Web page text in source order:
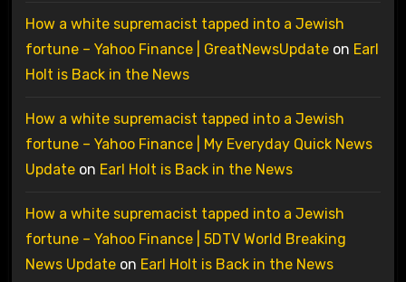
How a white supremacist tapped into a Jewish
fortune – Yahoo Finance | GreatNewsUpdateon Earl
Holt is Back in the News
How a white supremacist tapped into a Jewish
fortune – Yahoo Finance | My Everyday Quick News
Updateon Earl Holt is Back in the News
How a white supremacist tapped into a Jewish
fortune – Yahoo Finance | 5DTV World Breaking
News Updateon Earl Holt is Back in the News